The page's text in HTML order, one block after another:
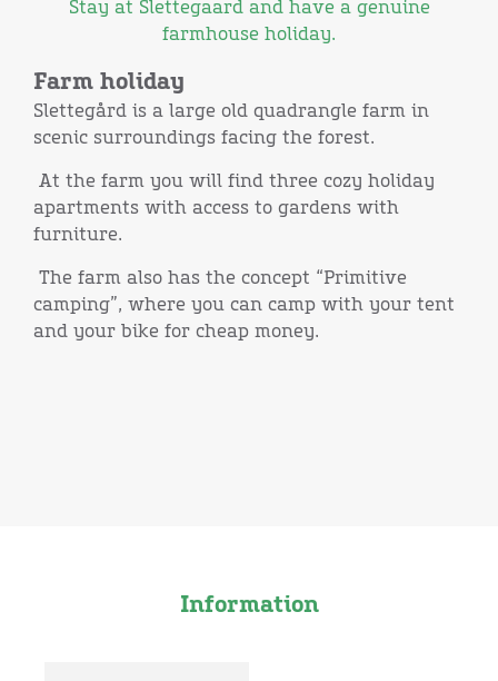
Stay at Slettegaard and have a genuine
farmhouse holiday.
Farm holiday
Slettegård is a large old quadrangle farm in
scenic surroundings facing the forest.
At the farm you will find three cozy holiday
apartments with access to gardens with
furniture.
The farm also has the concept “Primitive
camping”, where you can camp with your tent
and your bike for cheap money.
Information